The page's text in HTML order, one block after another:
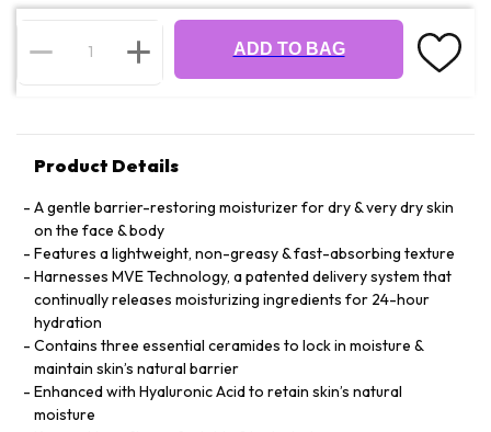
ADD TO BAG
Product Details
A gentle barrier-restoring moisturizer for dry & very dry skin
on the face & body
Features a lightweight, non-greasy & fast-absorbing texture
Harnesses MVE Technology, a patented delivery system that
continually releases moisturizing ingredients for 24-hour
hydration
Contains three essential ceramides to lock in moisture &
maintain skin’s natural barrier
Enhanced with Hyaluronic Acid to retain skin’s natural
moisture